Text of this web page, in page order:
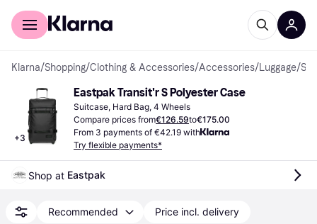
For shoppers
Klarna/Shopping/Clothing & Accessories/Accessories/Luggage/
+3
Eastpak Transit'r S Polyester Case
Suitcase, Hard Bag, 4 Wheels
Compare prices from€126.59to€175.00
From 3 payments of €42.19 with
Try flexible payments*
Shop at Eastpak
Recommended Price incl. delivery